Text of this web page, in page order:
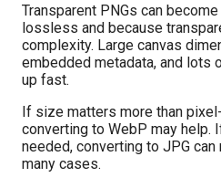
Transparent PNGs can
lossless and because
complexity. Large canvas
embedded metadata, and lots
up fast.
If size matters more than
converting to WebP may help.
needed, converting to JPG
many cases.